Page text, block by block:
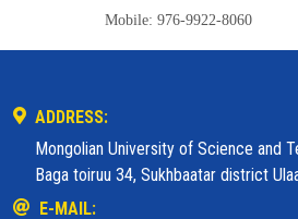
Mobile: 976-9922-8060
ADDRESS:
Mongolian University of Science and
Baga toiruu 34, Sukhbaatar district
E-MAIL: